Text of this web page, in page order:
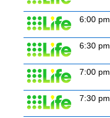
6:00 pm
6:30 pm
7:00 pm
7:30 pm